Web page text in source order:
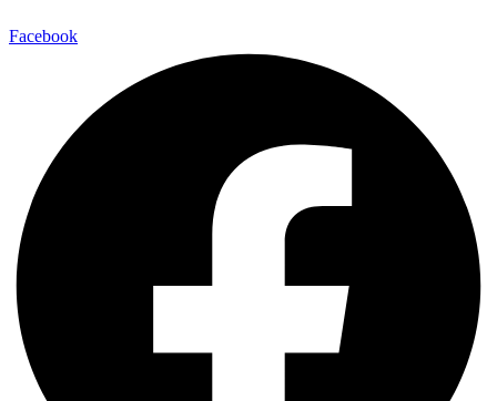
Facebook